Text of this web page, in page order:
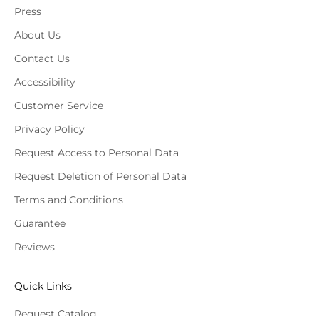
Press
About Us
Contact Us
Accessibility
Customer Service
Privacy Policy
Request Access to Personal Data
Request Deletion of Personal Data
Terms and Conditions
Guarantee
Reviews
Quick Links